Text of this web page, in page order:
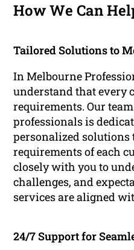
How We Can
Tailored Solutions to
In Melbourne
understand that every
requirements. Our
professionals is
personalized solutions
requirements of each
closely with you to
challenges, and
services are aligned
24/7 Support for